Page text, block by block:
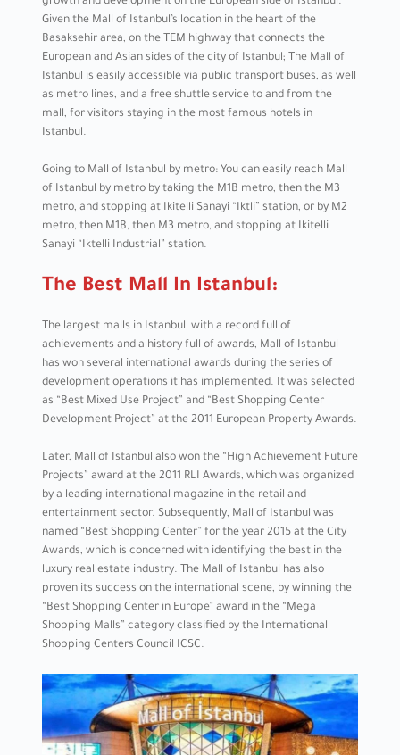
Given the Mall of Istanbul’s location in the heart of the
Basaksehir area, on the TEM highway that connects the
European and Asian sides of the city of Istanbul; The Mall of
Istanbul is easily accessible via public transport buses, as well
as metro lines, and a free shuttle service to and from the
mall, for visitors staying in the most famous hotels in
Istanbul.
Going to Mall of Istanbul by metro: You can easily reach Mall
of Istanbul by metro by taking the M1B metro, then the M3
metro, and stopping at Ikitelli Sanayi “Iktli” station, or by M2
metro, then M1B, then M3 metro, and stopping at Ikitelli
Sanayi “Iktelli Industrial” station.
The Best Mall In Istanbul:
The largest malls in Istanbul, with a record full of
achievements and a history full of awards, Mall of Istanbul
has won several international awards during the series of
development operations it has implemented. It was selected
as “Best Mixed Use Project” and “Best Shopping Center
Development Project” at the 2011 European Property Awards.
Later, Mall of Istanbul also won the “High Achievement Future
Projects” award at the 2011 RLI Awards, which was organized
by a leading international magazine in the retail and
entertainment sector. Subsequently, Mall of Istanbul was
named “Best Shopping Center” for the year 2015 at the City
Awards, which is concerned with identifying the best in the
luxury real estate industry. The Mall of Istanbul has also
proven its success on the international scene, by winning the
“Best Shopping Center in Europe” award in the “Mega
Shopping Malls” category classified by the International
Shopping Centers Council ICSC.